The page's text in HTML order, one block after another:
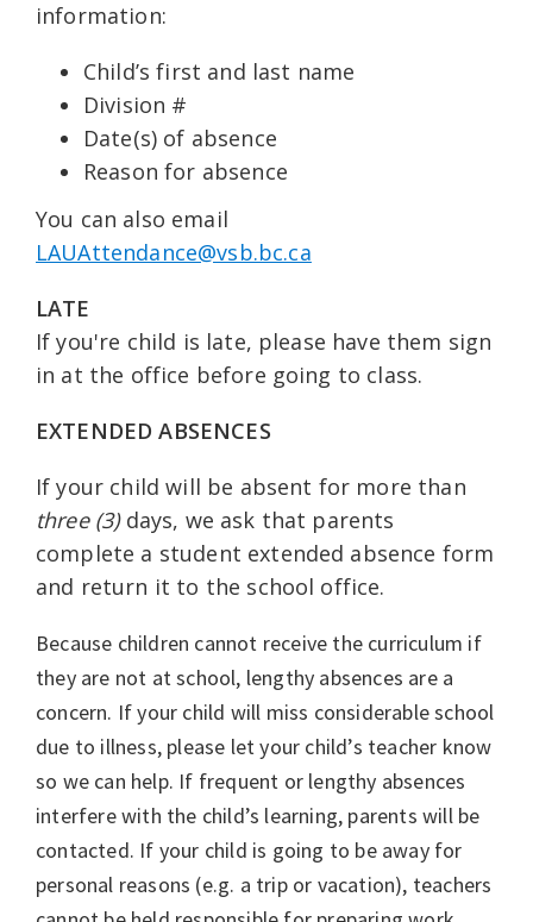
information:
Child’s first and last name
Division #
Date(s) of absence
Reason for absence
You can also email
LAUAttendance@vsb.bc.ca
LATE
If you're child is late, please have them sign
in at the office before going to class.
EXTENDED ABSENCES
If your child will be absent for more than
three (3)days, we ask that parents
complete a student extended absence form
and return it to the school office.
Because children cannot receive the curriculum if
they are not at school, lengthy absences are a
concern. If your child will miss considerable school
due to illness, please let your child’s teacher know
so we can help. If frequent or lengthy absences
interfere with the child’s learning, parents will be
contacted. If your child is going to be away for
personal reasons (e.g. a trip or vacation), teachers